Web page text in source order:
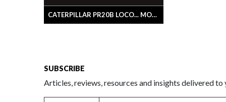
CATERPILLAR PR20B LOCO... MOUNT AS
SUBSCRIBE
Articles, reviews, resources and insights delivered to